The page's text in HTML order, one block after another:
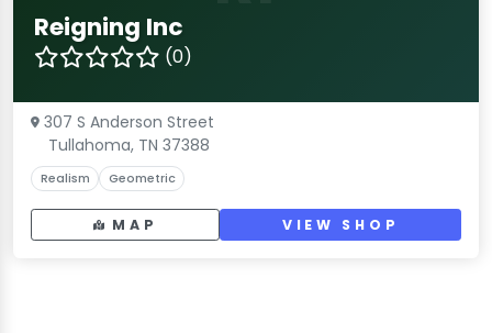
Reigning Inc
(0)
307 S Anderson Street
Tullahoma, TN 37388
Realism Geometric
MAP VIEW SHOP